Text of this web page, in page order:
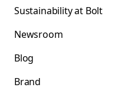
Sustainability at Bolt
Newsroom
Blog
Brand